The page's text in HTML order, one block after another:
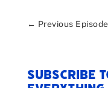
← Previous Episode
Subscribe